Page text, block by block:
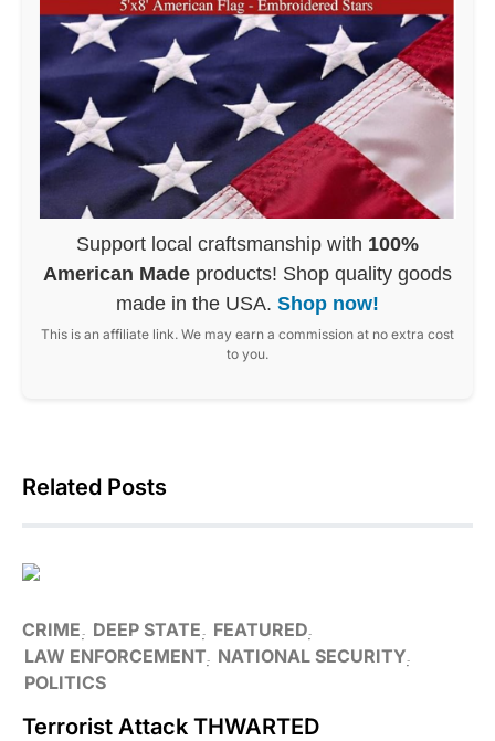
Support local craftsmanship with 100%
American Made products! Shop quality goods
made in the USA. Shop now!
This is an affiliate link. We may earn a commission at no extra cost
to you.
Related Posts
CRIME DEEP STATE
FEATURED
LAW ENFORCEMENT NATIONAL SECURITY
POLITICS
Terrorist Attack THWARTED